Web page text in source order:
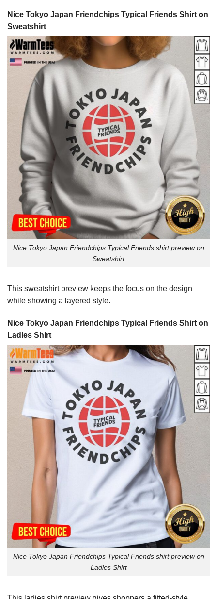
Nice Tokyo Japan Friendchips Typical Friends Shirt on
Sweatshirt
Nice Tokyo Japan Friendchips Typical Friends shirt preview on
Sweatshirt
This sweatshirt preview keeps the focus on the design
while showing a layered style.
Nice Tokyo Japan Friendchips Typical Friends Shirt on
Ladies Shirt
Nice Tokyo Japan Friendchips Typical Friends shirt preview on
Ladies Shirt